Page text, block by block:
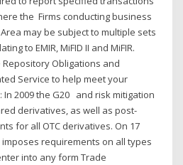
the Firms conducting business
may be subject to multiple sets
to EMIR, MiFID II and MiFIR.
Repository Obligations and
Service to help meet your
In 2009 the G20 and risk mitigation
derivatives, as well as post-
for all OTC derivatives. On 17
imposes requirements on all types
into any form Trade